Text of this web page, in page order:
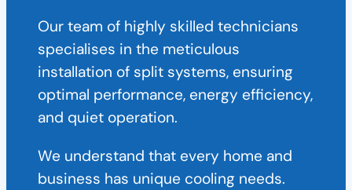
Our team of highly skilled technicians
specialises in the meticulous
installation of split systems, ensuring
optimal performance, energy efficiency,
and quiet operation.
We understand that every home and
business has unique cooling needs.